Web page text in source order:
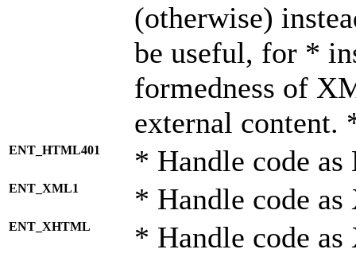
(otherwise)
be useful, for *
formedness of
external content.
ENT_HTML401 * Handle code
ENT_XML1 * Handle code
ENT_XHTML * Handle code